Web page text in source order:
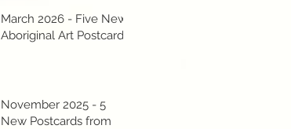
March 2026 - Five New
Aboriginal Art Postcards!
November 2025 - 5
New Postcards from